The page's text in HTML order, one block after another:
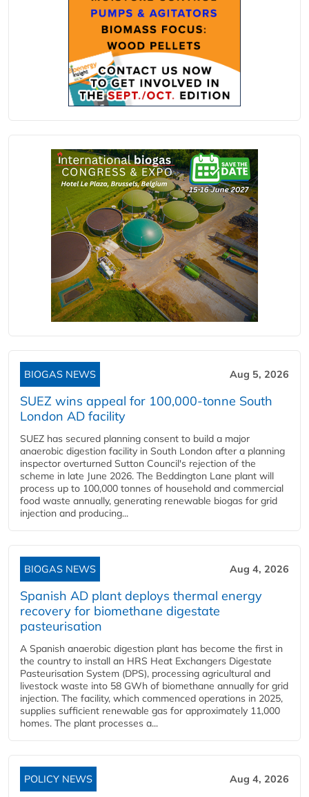
BIOGAS NEWS Aug 5, 2026
SUEZ wins appeal for 100,000-tonne South
London AD facility
SUEZ has secured planning consent to build a major
anaerobic digestion facility in South London after a planning
inspector overturned Sutton Council's rejection of the
scheme in late June 2026. The Beddington Lane plant will
process up to 100,000 tonnes of household and commercial
food waste annually, generating renewable biogas for grid
injection and producing...
BIOGAS NEWS Aug 4, 2026
Spanish AD plant deploys thermal energy
recovery for biomethane digestate
pasteurisation
A Spanish anaerobic digestion plant has become the first in
the country to install an HRS Heat Exchangers Digestate
Pasteurisation System (DPS), processing agricultural and
livestock waste into 58 GWh of biomethane annually for grid
injection. The facility, which commenced operations in 2025,
supplies sufficient renewable gas for approximately 11,000
homes. The plant processes a...
POLICY NEWS Aug 4, 2026